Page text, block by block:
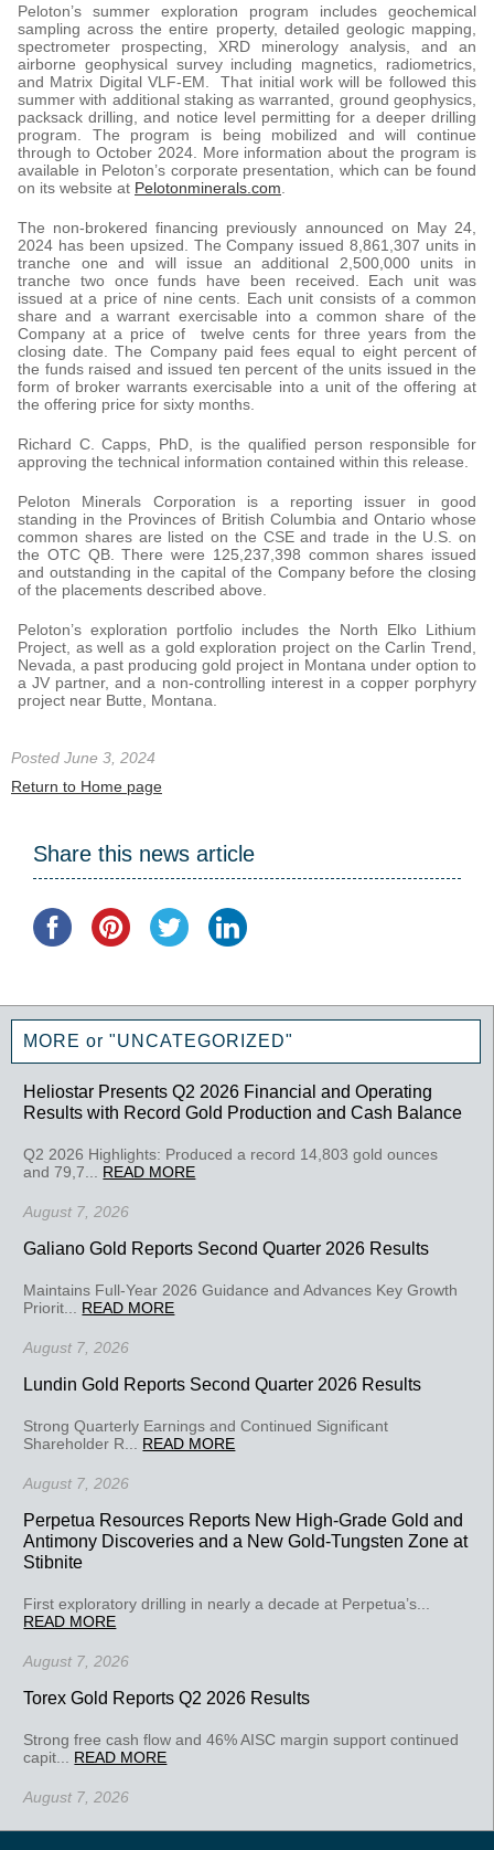
Peloton’s summer exploration program includes geochemical
sampling across the entire property, detailed geologic mapping,
spectrometer prospecting, XRD minerology analysis, and an
airborne geophysical survey including magnetics, radiometrics,
and Matrix Digital VLF-EM. That initial work will be followed this
summer with additional staking as warranted, ground geophysics,
packsack drilling, and notice level permitting for a deeper drilling
program. The program is being mobilized and will continue
through to October 2024. More information about the program is
available in Peloton’s corporate presentation, which can be found
on its website at Pelotonminerals.com
The non-brokered financing previously announced on May 24,
2024 has been upsized. The Company issued 8,861,307 units in
tranche one and will issue an additional 2,500,000 units in
tranche two once funds have been received. Each unit was
issued at a price of nine cents. Each unit consists of a common
share and a warrant exercisable into a common share of the
Company at a price of twelve cents for three years from the
closing date. The Company paid fees equal to eight percent of
the funds raised and issued ten percent of the units issued in the
form of broker warrants exercisable into a unit of the offering at
the offering price for sixty months.
Richard C. Capps, PhD, is the qualified person responsible for
approving the technical information contained within this release.
Peloton Minerals Corporation is a reporting issuer in good
standing in the Provinces of British Columbia and Ontario whose
common shares are listed on the CSE and trade in the U.S. on
the OTC QB. There were 125,237,398 common shares issued
and outstanding in the capital of the Company before the closing
of the placements described above.
Peloton’s exploration portfolio includes the North Elko Lithium
Project, as well as a gold exploration project on the Carlin Trend,
Nevada, a past producing gold project in Montana under option to
a JV partner, and a non-controlling interest in a copper porphyry
project near Butte, Montana.
Posted June 3, 2024
Return to Home page
Share this news article
MORE or "UNCATEGORIZED"
Heliostar Presents Q2 2026 Financial and Operating
Results with Record Gold Production and Cash Balance
Q2 2026 Highlights: Produced a record 14,803 gold ounces
and 79,7... READ MORE
August 7, 2026
Galiano Gold Reports Second Quarter 2026 Results
Maintains Full-Year 2026 Guidance and Advances Key Growth
Priorit... READ MORE
August 7, 2026
Lundin Gold Reports Second Quarter 2026 Results
Strong Quarterly Earnings and Continued Significant
Shareholder R... READ MORE
August 7, 2026
Perpetua Resources Reports New High-Grade Gold and
Antimony Discoveries and a New Gold-Tungsten Zone at
Stibnite
First exploratory drilling in nearly a decade at Perpetua’s...
READ MORE
August 7, 2026
Torex Gold Reports Q2 2026 Results
Strong free cash flow and 46% AISC margin support continued
capit... READ MORE
August 7, 2026